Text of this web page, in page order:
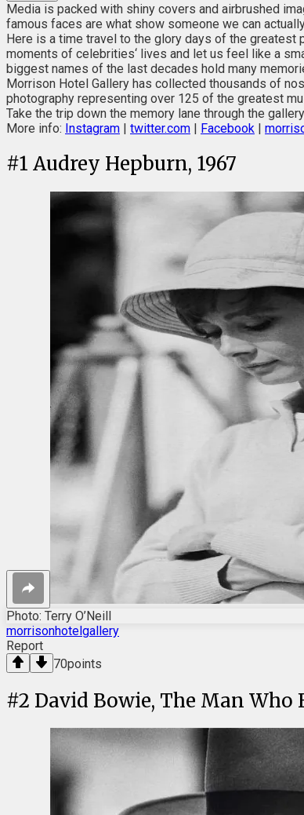
Media is packed with shiny covers and airbrushed
famous faces are what show someone we can
Here is a time travel to the glory days of the
moments of celebrities‘ lives and let us feel like a
biggest names of the last decades hold many
Morrison Hotel Gallery has collected thousands of
photography representing over 125 of the greatest
Take the trip down the memory lane through the
More info: Instagram | twitter.com | Facebook |
#1 Audrey Hepburn, 1967
Photo: Terry O’Neill
morrisonhotelgallery
Report
70points
#2 David Bowie, The Man Who